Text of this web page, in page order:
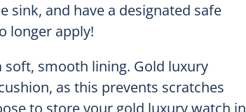
sink, and have a designated safe
longer apply!
smooth lining. Gold luxury
as this prevents scratches
to store your gold luxury watch in